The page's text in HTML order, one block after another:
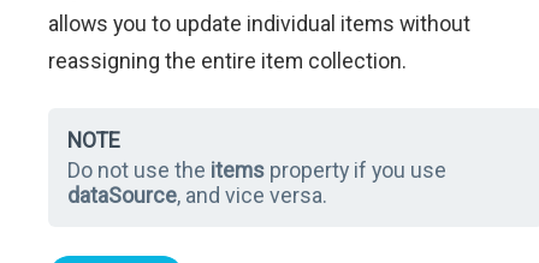
allows you to update individual items without
reassigning the entire item collection.
NOTE
Do not use the items property if you use
dataSource, and vice versa.